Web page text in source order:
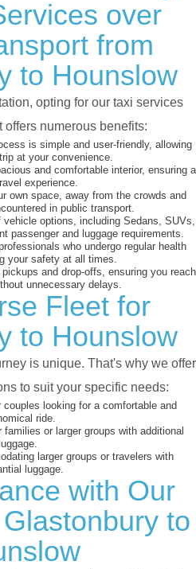
over
from
to Hounslow
opting for our taxi services
offers numerous benefits:
is simple and user-friendly, allowing
at your convenience.
and comfortable interior, ensuring a
experience.
own space, away from the crowds and
in public transport.
vehicle options, including Sedans, SUVs,
passenger and luggage requirements.
who undergo regular health
your safety at all times.
and drop-offs, ensuring you reach
unnecessary delays.
Fleet for
to Hounslow
is unique. That's why we offer
to suit your specific needs:
couples looking for a comfortable and
ride.
or larger groups with additional
luggage.
larger groups or travelers with
luggage.
with Our
to